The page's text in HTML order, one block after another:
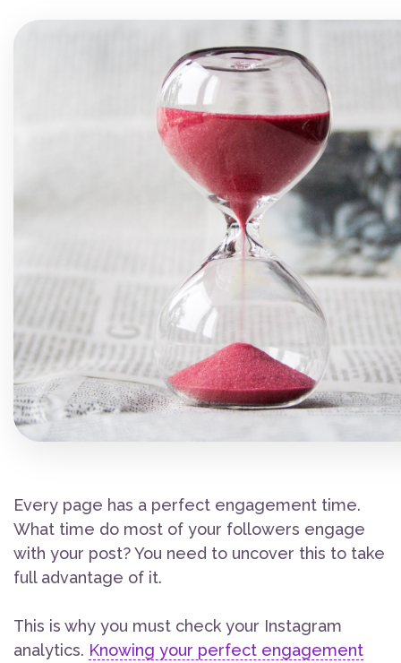
Every page has a perfect engagement time.
What time do most of your followers engage
with your post? You need to uncover this to take
full advantage of it.
This is why you must check your Instagram
analytics. Knowing your perfect engagement